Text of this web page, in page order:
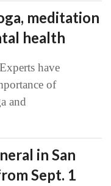
meditation
health
have
of
and
in San
Sept. 1